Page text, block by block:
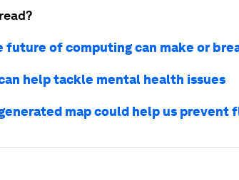
future of computing can make or
help tackle mental health issues
map could help us prevent